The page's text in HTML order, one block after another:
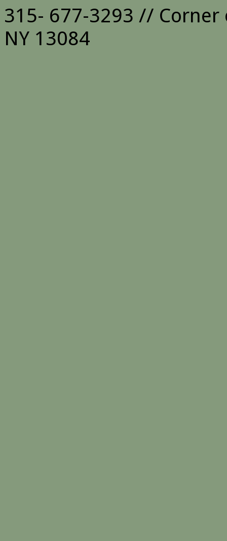
315- 677-3293 // Corner
NY 13084